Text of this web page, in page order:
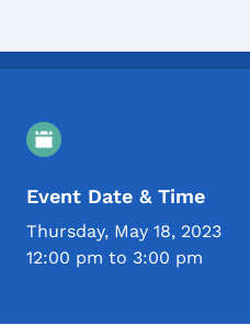
Event Details
Event Date & Time
Thursday, May 18, 2023
12:00 pm to 3:00 pm